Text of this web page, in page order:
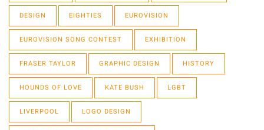
DESIGN EIGHTIES EUROVISION
EUROVISION SONG CONTEST EXHIBITION
FRASER TAYLOR GRAPHIC DESIGN HISTORY
HOUNDS OF LOVE KATE BUSH LGBT
LIVERPOOL LOGO DESIGN